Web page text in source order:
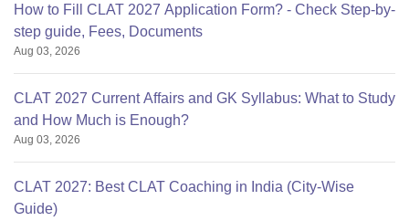
How to Fill CLAT 2027 Application Form? - Check Step-by-
step guide, Fees, Documents
Aug 03, 2026
CLAT 2027 Current Affairs and GK Syllabus: What to Study
and How Much is Enough?
Aug 03, 2026
CLAT 2027: Best CLAT Coaching in India (City-Wise
Guide)